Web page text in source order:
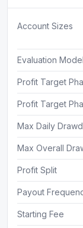
Account Sizes
Evaluation
Profit Target
Profit Target
Max Daily
Max Overall
Profit Split
Payout
Starting Fee